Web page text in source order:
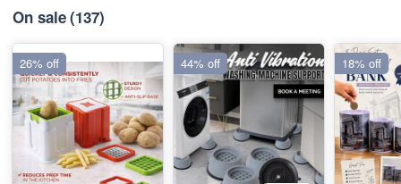
On sale(137)
26% off 44% off 18% off